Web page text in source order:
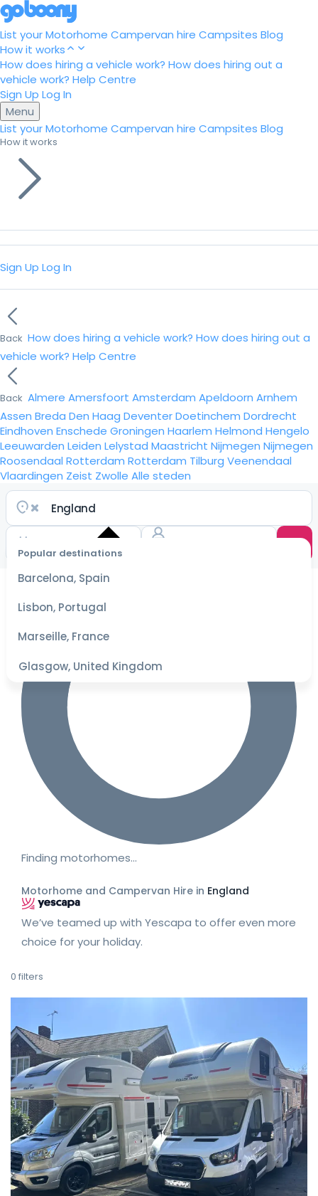
List your Motorhome Campervan hire Campsites Blog
How it works
How does hiring a vehicle work? How does hiring out a
vehicle work? Help Centre
Sign Up Log In
Menu
List your Motorhome Campervan hire Campsites Blog
How it works
Sign Up Log In
Back How does hiring a vehicle work? How does hiring out a
vehicle work? Help Centre
Back Almere Amersfoort Amsterdam Apeldoorn Arnhem
Assen Breda Den Haag DeventerDoetinchem Dordrecht
Eindhoven Enschede Groningen Haarlem Helmond Hengelo
Leeuwarden Leiden Lelystad Maastricht Nijmegen Nijmegen
Roosendaal Rotterdam Rotterdam Tilburg Veenendaal
Vlaardingen Zeist Zwolle Alle steden
Popular destinations
Barcelona, Spain
Lisbon, Portugal
Marseille, France
Glasgow, United Kingdom
Select
dates
for the
best
Finding motorhomes…
Motorhome and Campervan Hire in England
We’ve teamed up with Yescapa to offer even more
choice for your holiday.
0 filters